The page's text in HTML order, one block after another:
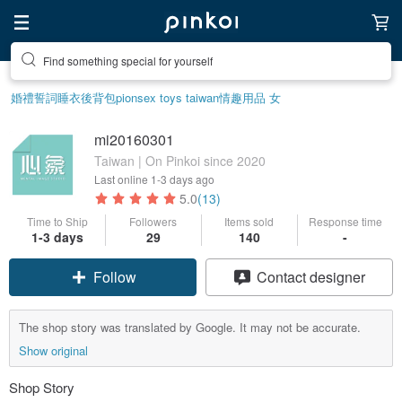
Find something special for yourself
婚禮誓詞睡衣後背包pionsex toys taiwan情趣用品 女
mi20160301
Taiwan | On Pinkoi since 2020
Last online 1-3 days ago
5.0(13)
Time to Ship
1-3 days
Followers
29
Items sold
140
Response time
-
Follow Contact designer
The shop story was translated by Google. It may not be accurate.
Show original
Shop Story